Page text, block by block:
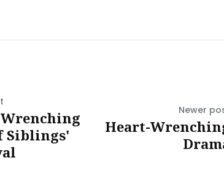
Siblings'
Newer
Heart-